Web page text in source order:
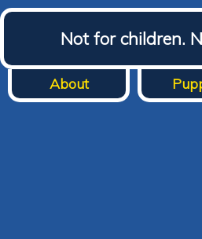
Not for children.
About